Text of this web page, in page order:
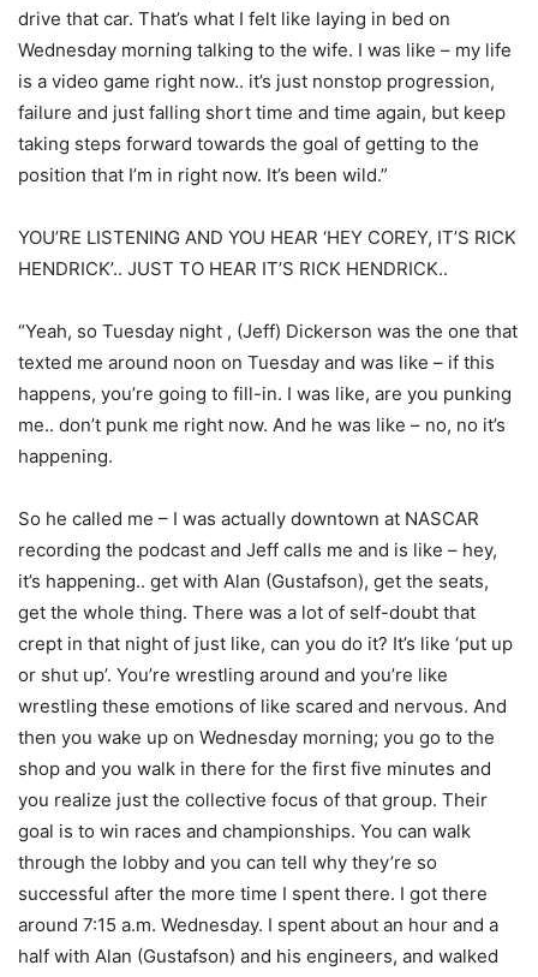
drive that car. That’s what I felt like laying in bed on
Wednesday morning talking to the wife. I was like – my life
is a video game right now.. it’s just nonstop progression,
failure and just falling short time and time again, but keep
taking steps forward towards the goal of getting to the
position that I’m in right now. It’s been wild.”
YOU’RE LISTENING AND YOU HEAR ‘HEY COREY, IT’S RICK
HENDRICK’.. JUST TO HEAR IT’S RICK HENDRICK..
“Yeah, so Tuesday night , (Jeff) Dickerson was the one that
texted me around noon on Tuesday and was like – if this
happens, you’re going to fill-in. I was like, are you punking
me.. don’t punk me right now. And he was like – no, no it’s
happening.
So he called me – I was actually downtown at NASCAR
recording the podcast and Jeff calls me and is like – hey,
it’s happening.. get with Alan (Gustafson), get the seats,
get the whole thing. There was a lot of self-doubt that
crept in that night of just like, can you do it? It’s like ‘put up
or shut up’. You’re wrestling around and you’re like
wrestling these emotions of like scared and nervous. And
then you wake up on Wednesday morning; you go to the
shop and you walk in there for the first five minutes and
you realize just the collective focus of that group. Their
goal is to win races and championships. You can walk
through the lobby and you can tell why they’re so
successful after the more time I spent there. I got there
around 7:15 a.m. Wednesday. I spent about an hour and a
half with Alan (Gustafson) and his engineers, and walked